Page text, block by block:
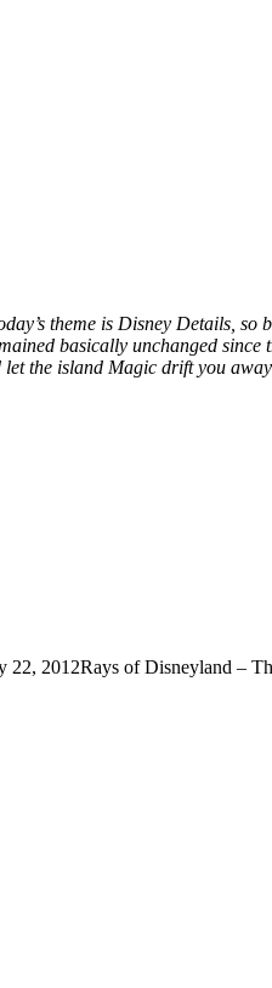
theme is Disney Details, so
basically unchanged since
the island Magic drift you
2012Rays of Disneyland –